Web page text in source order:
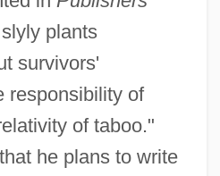
plants
survivors'
responsibility of
of taboo."
he plans to write